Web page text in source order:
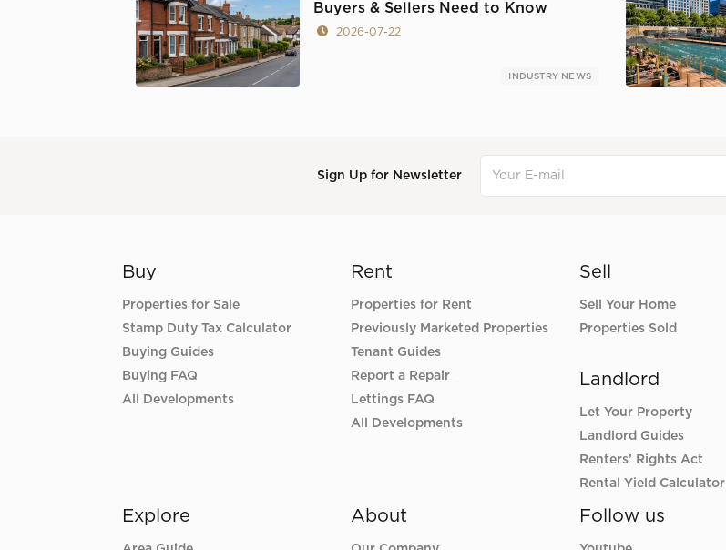
Buyers & Sellers Need to Know
2026-07-22
INDUSTRY NEWS
Sign Up for Newsletter
Buy
Properties for Sale
Stamp Duty Tax Calculator
Buying Guides
Buying FAQ
All Developments
Rent
Properties for Rent
Previously Marketed Properties
Tenant Guides
Report a Repair
Lettings FAQ
All Developments
Sell
Sell Your Home
Properties Sold
Landlord
Let Your Property
Landlord Guides
Renters’ Rights Act
Rental Yield Calculator
Explore About Follow us